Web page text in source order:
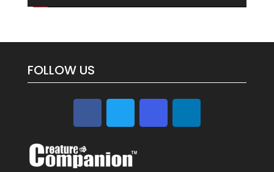
FOLLOW US